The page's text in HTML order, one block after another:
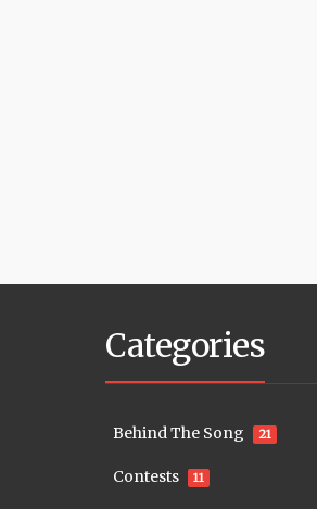
Categories
Behind The Song 21
Contests 11